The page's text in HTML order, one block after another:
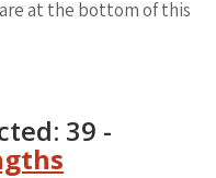
at the bottom of this
39 -